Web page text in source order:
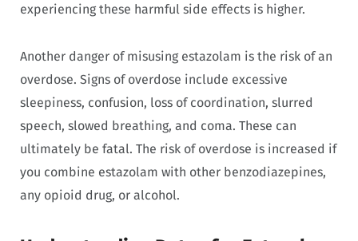
experiencing these harmful side effects is higher.
Another danger of misusing estazolam is the risk of an
overdose. Signs of overdose include excessive
sleepiness, confusion, loss of coordination, slurred
speech, slowed breathing, and coma. These can
ultimately be fatal. The risk of overdose is increased if
you combine estazolam with other benzodiazepines,
any opioid drug, or alcohol.